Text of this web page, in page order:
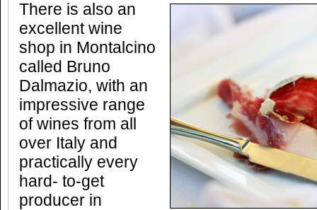
There is also an
excellent wine
shop in Montalcino
called Bruno
Dalmazio, with an
impressive range
of wines from all
over Italy and
practically every
hard- to-get
producer in